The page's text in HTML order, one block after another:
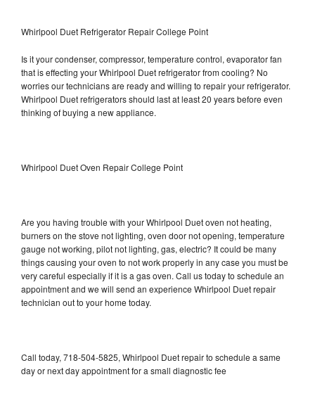
Whirlpool Duet Refrigerator Repair College Point
Is it your condenser, compressor, temperature control, evaporator fan
that is effecting your Whirlpool Duet refrigerator from cooling? No
worries our technicians are ready and willing to repair your refrigerator.
Whirlpool Duet refrigerators should last at least 20 years before even
thinking of buying a new appliance.
Whirlpool Duet Oven Repair College Point
Are you having trouble with your Whirlpool Duet oven not heating,
burners on the stove not lighting, oven door not opening, temperature
gauge not working, pilot not lighting, gas, electric? It could be many
things causing your oven to not work properly in any case you must be
very careful especially if it is a gas oven. Call us today to schedule an
appointment and we will send an experience Whirlpool Duet repair
technician out to your home today.
Call today, 718-504-5825, Whirlpool Duet repair to schedule a same
day or next day appointment for a small diagnostic fee